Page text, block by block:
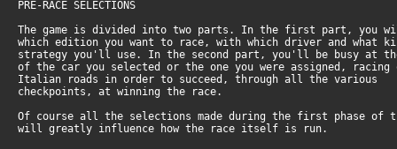
PRE-RACE SELECTIONS
The game is divided into two parts. In the first part, you
which edition you want to race, with which driver and what
strategy you'll use. In the second part, you'll be busy at
of the car you selected or the one you were assigned, racing
Italian roads in order to succeed, through all the various
checkpoints, at winning the race.
Of course all the selections made during the first phase of
will greatly influence how the race itself is run.